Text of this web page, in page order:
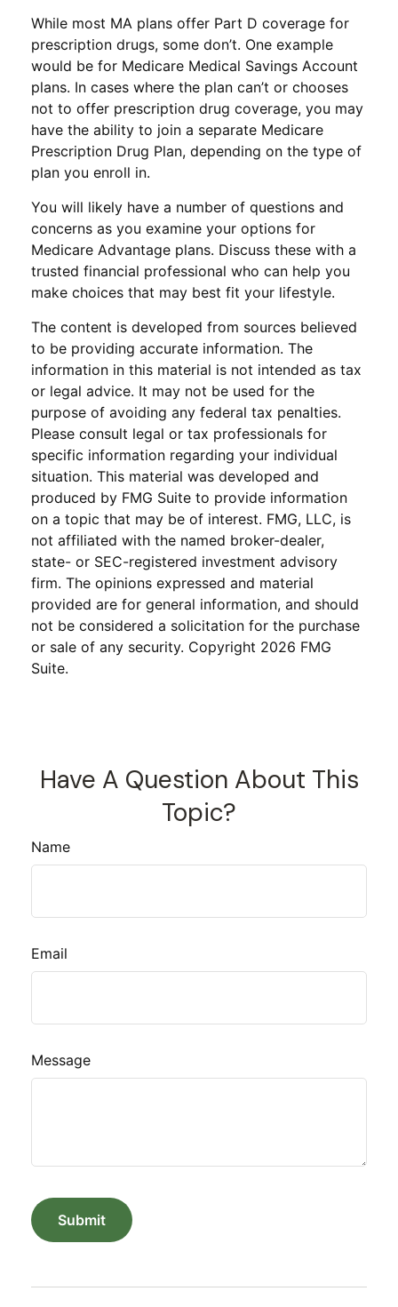
While most MA plans offer Part D coverage for
prescription drugs, some don’t. One example
would be for Medicare Medical Savings Account
plans. In cases where the plan can’t or chooses
not to offer prescription drug coverage, you may
have the ability to join a separate Medicare
Prescription Drug Plan, depending on the type of
plan you enroll in.
You will likely have a number of questions and
concerns as you examine your options for
Medicare Advantage plans. Discuss these with a
trusted financial professional who can help you
make choices that may best fit your lifestyle.
The content is developed from sources believed
to be providing accurate information. The
information in this material is not intended as tax
or legal advice. It may not be used for the
purpose of avoiding any federal tax penalties.
Please consult legal or tax professionals for
specific information regarding your individual
situation. This material was developed and
produced by FMG Suite to provide information
on a topic that may be of interest. FMG, LLC, is
not affiliated with the named broker-dealer,
state- or SEC-registered investment advisory
firm. The opinions expressed and material
provided are for general information, and should
not be considered a solicitation for the purchase
or sale of any security. Copyright 2026 FMG
Suite.
Have A Question About This
Topic?
Name
Email
Message